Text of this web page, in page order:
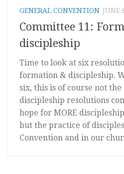
GENERAL CONVENTION JUNE
Committee 11:
discipleship
Time to look at six
formation & discipleship.
six, this is of course not
discipleship resolutions
hope for MORE
but the practice of
Convention and in our